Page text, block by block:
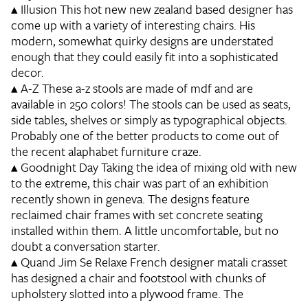
▴IllusionThis hot new new zealand based designer has
come up with a variety of interesting chairs. His
modern, somewhat quirky designs are understated
enough that they could easily fit into a sophisticated
decor.
▴A-ZThese a-z stools are made of mdf and are
available in 250 colors! The stools can be used as seats,
side tables, shelves or simply as typographical objects.
Probably one of the better products to come out of
the recent alaphabet furniture craze.
▴Goodnight DayTaking the idea of mixing old with new
to the extreme, this chair was part of an exhibition
recently shown in geneva. The designs feature
reclaimed chair frames with set concrete seating
installed within them. A little uncomfortable, but no
doubt a conversation starter.
▴Quand Jim Se Relaxe French designer matali crasset
has designed a chair and footstool with chunks of
upholstery slotted into a plywood frame. The